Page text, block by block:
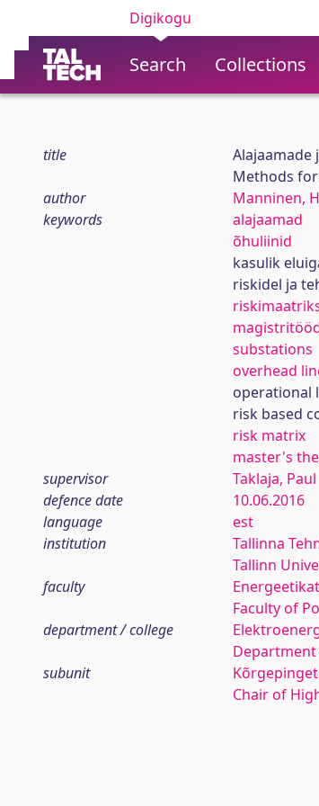
Digikogu
Search Collections
title
Alajaamade
Methods
author
Manninen,
keywords
alajaamad
õhuliinid
kasulik
riskidel ja
substations
overhead
operational
risk based
risk matrix
master's
supervisor
Taklaja, Paul
defence date
10.06.2016
language
est
institution
Tallinna
Tallinn
faculty
Faculty of
department / college
subunit
Chair of